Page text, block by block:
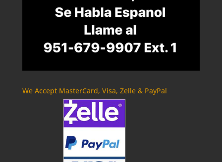
We Accept MasterCard, Visa, Zelle & PayPal